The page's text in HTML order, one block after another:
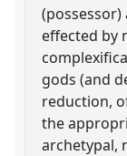
(possessor)
effected by
gods (and
reduction,
the
archetypal,